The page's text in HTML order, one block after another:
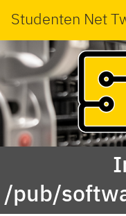
Studenten Net
/pub/